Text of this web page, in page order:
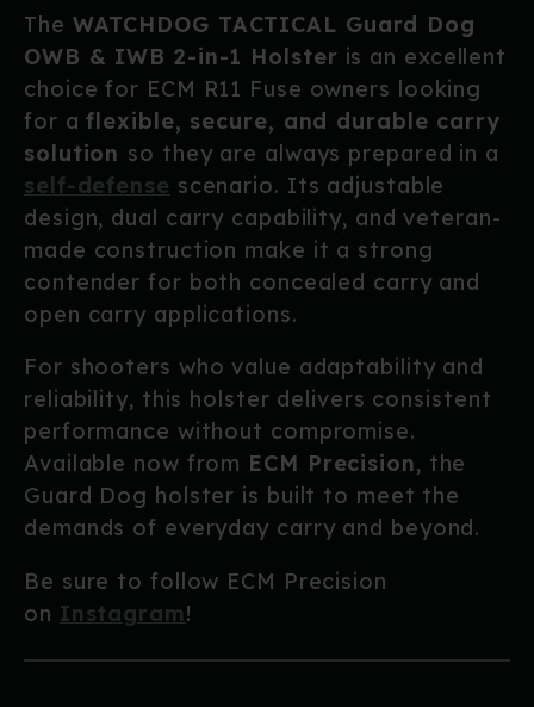
The WATCHDOG TACTICAL Guard Dog
OWB & IWB 2-in-1 Holster is an excellent
choice for ECM R11 Fuse owners looking
for aflexible, secure, and durable carry
solution so they are always prepared in a
self-defense scenario. Its adjustable
design, dual carry capability, and veteran-
made construction make it a strong
contender for both concealed carry and
open carry applications.
For shooters who value adaptability and
reliability, this holster delivers consistent
performance without compromise.
Available now from ECM Precision, the
Guard Dog holster is built to meet the
demands of everyday carry and beyond.
Be sure to follow ECM Precision
on Instagram!